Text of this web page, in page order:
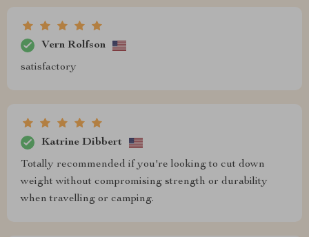
Vern Rolfson
satisfactory
Katrine Dibbert
Totally recommended if you're looking to cut down
weight without compromising strength or durability
when travelling or camping.